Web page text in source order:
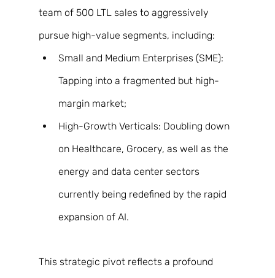
team of 500 LTL sales to aggressively
pursue high-value segments, including:
Small and Medium Enterprises (SME):
Tapping into a fragmented but high-
margin market;
High-Growth Verticals: Doubling down
on Healthcare, Grocery, as well as the
energy and data center sectors
currently being redefined by the rapid
expansion of AI.
This strategic pivot reflects a profound